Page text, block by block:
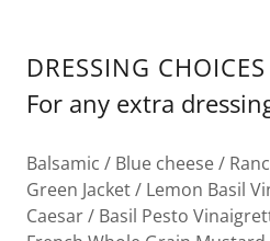
DRESSING CHOICES
For any extra
Balsamic / Blue cheese /
Green Jacket / Lemon Basil
Caesar / Basil Pesto